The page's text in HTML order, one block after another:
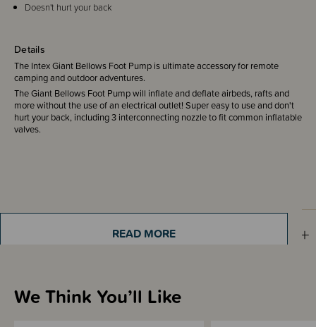
Details
The Intex Giant Bellows Foot Pump is ultimate accessory for remote
camping and outdoor adventures.
The Giant Bellows Foot Pump will inflate and deflate airbeds, rafts and
more without the use of an electrical outlet! Super easy to use and don't
hurt your back, including 3 interconnecting nozzle to fit common inflatable
valves.
Doesn't hurt your back
Shipping & Returns Information
Brand Information
READ MORE
We Think You’ll Like